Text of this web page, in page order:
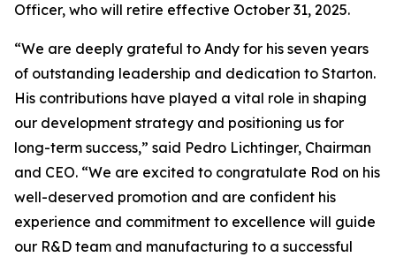
Officer, who will retire effective October 31, 2025.
“We are deeply grateful to Andy for his seven years
of outstanding leadership and dedication to Starton.
His contributions have played a vital role in shaping
our development strategy and positioning us for
long-term success,” said Pedro Lichtinger, Chairman
and CEO. “We are excited to congratulate Rod on his
well-deserved promotion and are confident his
experience and commitment to excellence will guide
our R&D team and manufacturing to a successful